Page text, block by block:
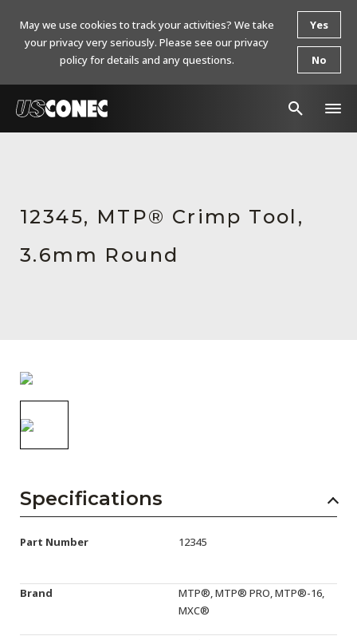
Resources
About Us
Careers
Events
Subscribe
12345, MTP® Crimp Tool,
3.6mm Round
Specifications
Part Number 12345
Brand
MTP®, MTP® PRO, MTP®-16,
MXC®
May we use cookies to track your activities? We take
your privacy very seriously. Please see our privacy
policy for details and any questions.
Yes
No